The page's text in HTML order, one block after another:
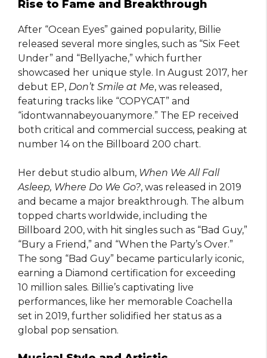
Rise to Fame and Breakthrough
After “Ocean Eyes” gained popularity, Billie
released several more singles, such as “Six Feet
Under” and “Bellyache,” which further
showcased her unique style. In August 2017, her
debut EP, Don’t Smile at Me, was released,
featuring tracks like “COPYCAT” and
“idontwannabeyouanymore.” The EP received
both critical and commercial success, peaking at
number 14 on the Billboard 200 chart.
Her debut studio album, When We All Fall
Asleep, Where Do We Go?, was released in 2019
and became a major breakthrough. The album
topped charts worldwide, including the
Billboard 200, with hit singles such as “Bad Guy,”
“Bury a Friend,” and “When the Party’s Over.”
The song “Bad Guy” became particularly iconic,
earning a Diamond certification for exceeding
10 million sales. Billie’s captivating live
performances, like her memorable Coachella
set in 2019, further solidified her status as a
global pop sensation.